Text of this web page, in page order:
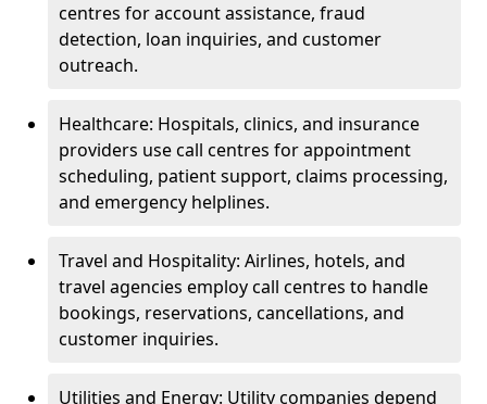
centres for account assistance, fraud
detection, loan inquiries, and customer
outreach.
Healthcare: Hospitals, clinics, and insurance
providers use call centres for appointment
scheduling, patient support, claims processing,
and emergency helplines.
Travel and Hospitality: Airlines, hotels, and
travel agencies employ call centres to handle
bookings, reservations, cancellations, and
customer inquiries.
Utilities and Energy: Utility companies depend